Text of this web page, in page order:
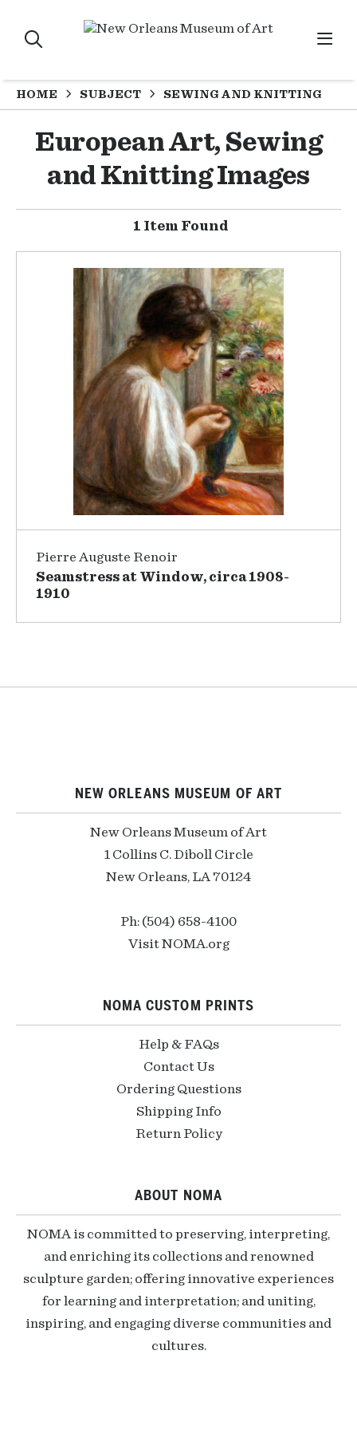
HOME SUBJECT SEWING AND KNITTING
European Art, Sewing
and Knitting Images
1 Item Found
Pierre Auguste Renoir
Seamstress at Window, circa 1908-
1910
NEW ORLEANS MUSEUM OF ART
New Orleans Museum of Art
1 Collins C. Diboll Circle
New Orleans, LA 70124
Ph: (504) 658-4100
Visit NOMA.org
NOMA CUSTOM PRINTS
Help & FAQs
Contact Us
Ordering Questions
Shipping Info
Return Policy
ABOUT NOMA
NOMA is committed to preserving, interpreting,
and enriching its collections and renowned
sculpture garden; offering innovative experiences
for learning and interpretation; and uniting,
inspiring, and engaging diverse communities and
cultures.